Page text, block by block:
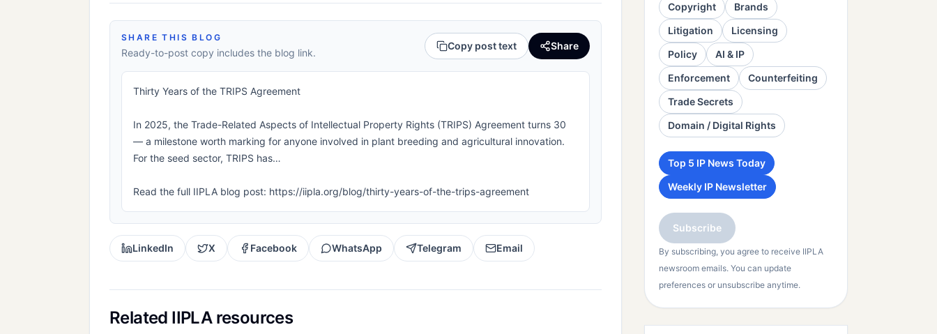
SHARE THIS BLOG
Ready-to-post copy includes the blog link.
Copy post text Share
Thirty Years of the TRIPS Agreement
In 2025, the Trade-Related Aspects of Intellectual Property Rights (TRIPS) Agreement turns 30
— a milestone worth marking for anyone involved in plant breeding and agricultural innovation.
For the seed sector, TRIPS has…
Read the full IIPLA blog post: https://iipla.org/blog/thirty-years-of-the-trips-agreement
LinkedIn X Facebook WhatsApp Telegram Email
Related IIPLA resources
Copyright
Brands
Litigation
Licensing
Policy
AI & IP
Enforcement
Counterfeiting
Trade Secrets
Domain / Digital Rights
Top 5 IP News Today
Weekly IP Newsletter
Subscribe
By subscribing, you agree to receive IIPLA
newsroom emails. You can update
preferences or unsubscribe anytime.